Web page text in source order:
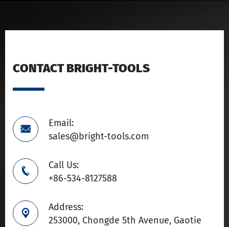
CONTACT BRIGHT-TOOLS

Email:
sales@bright-tools.com

Call Us:
+86-534-8127588

Address:
253000, Chongde 5th Avenue, Gaotie